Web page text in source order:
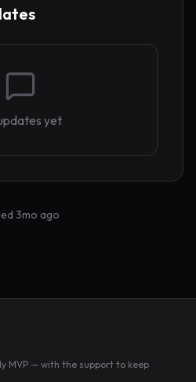
yet
3mo ago
MVP — with the support to keep